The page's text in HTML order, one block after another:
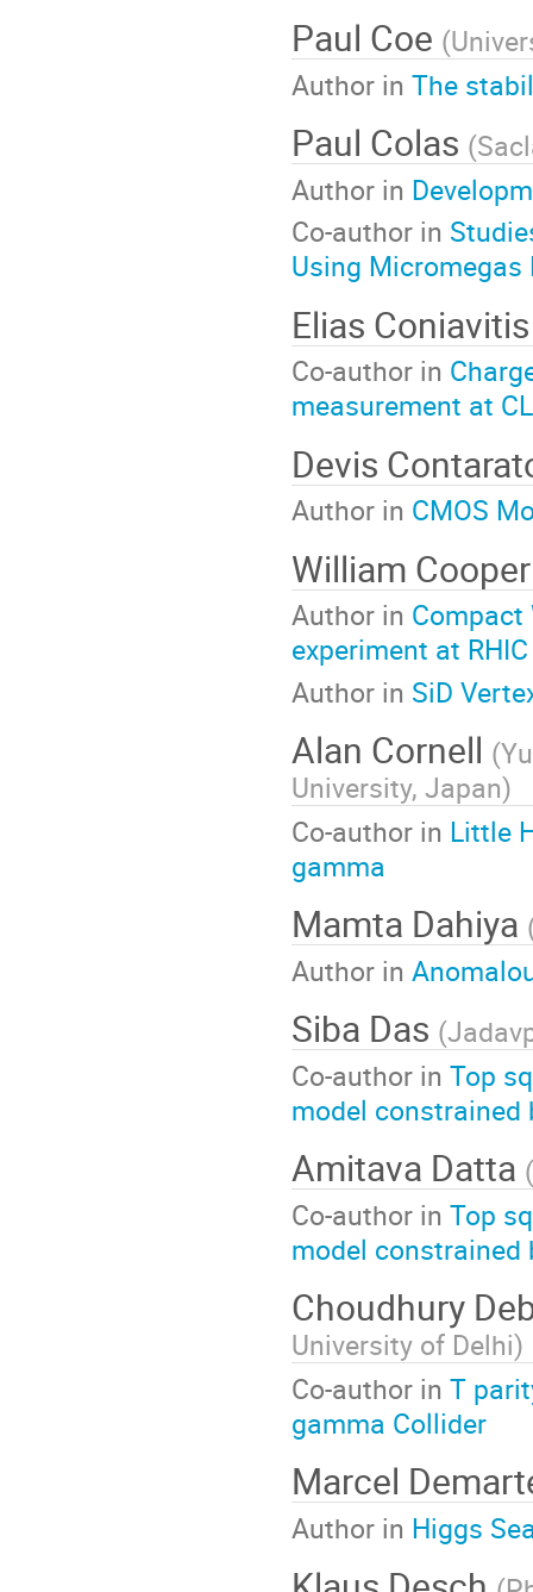
Paul Coe (
Author in The
Paul Colas (
Author in
Co-author in
Using Micromegas
Elias
Co-author in
measurement at
Devis
Author in CMOS
William
Author in Compact
experiment at RHIC
Author in SiD
Alan Cornell (
University, Japan)
Co-author in Little
gamma
Mamta Dahiya
Author in
Siba Das (
Co-author in Top
model
Amitava Datta (
Co-author in Top
model
Choudhury
University of Delhi)
Co-author in T
gamma Collider
Marcel
Author in Higgs